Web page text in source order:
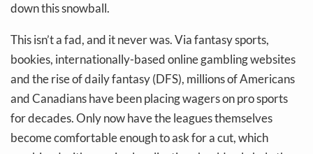
down this snowball.
This isn’t a fad, and it never was. Via fantasy sports,
bookies, internationally-based online gambling websites
and the rise of daily fantasy (DFS), millions of Americans
and Canadians have been placing wagers on pro sports
for decades. Only now have the leagues themselves
become comfortable enough to ask for a cut, which